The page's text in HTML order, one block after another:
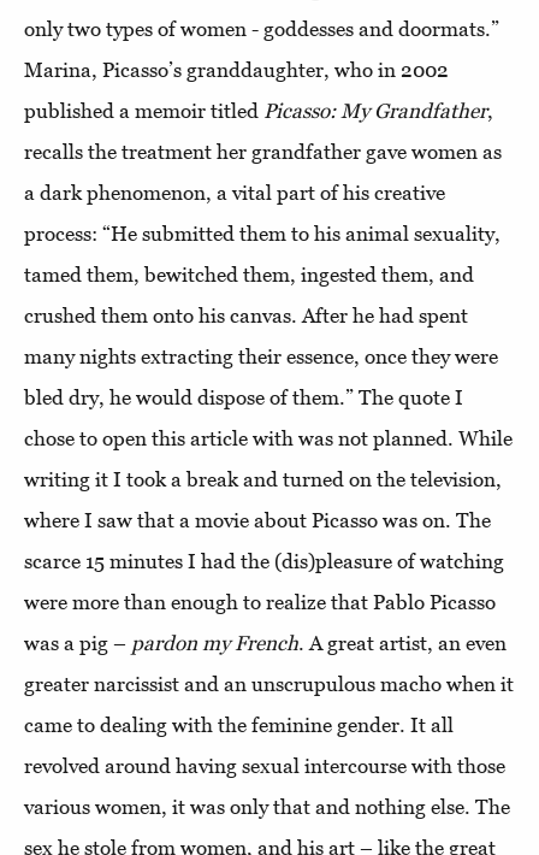
only two types of women - goddesses and doormats.”
Marina, Picasso’s granddaughter, who in 2002
published a memoir titled Picasso: My Grandfather,
recalls the treatment her grandfather gave women as
a dark phenomenon, a vital part of his creative
process: “He submitted them to his animal sexuality,
tamed them, bewitched them, ingested them, and
crushed them onto his canvas. After he had spent
many nights extracting their essence, once they were
bled dry, he would dispose of them.” The quote I
chose to open this article with was not planned. While
writing it I took a break and turned on the television,
where I saw that a movie about Picasso was on. The
scarce 15 minutes I had the (dis)pleasure of watching
were more than enough to realize that Pablo Picasso
was a pig – pardon my French. A great artist, an even
greater narcissist and an unscrupulous macho when it
came to dealing with the feminine gender. It all
revolved around having sexual intercourse with those
various women, it was only that and nothing else. The
sex he stole from women, and his art – like the great